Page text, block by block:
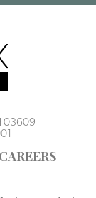
03609
CAREERS